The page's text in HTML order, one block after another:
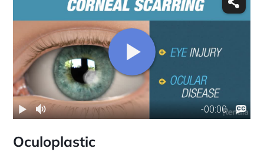
Oculoplastic